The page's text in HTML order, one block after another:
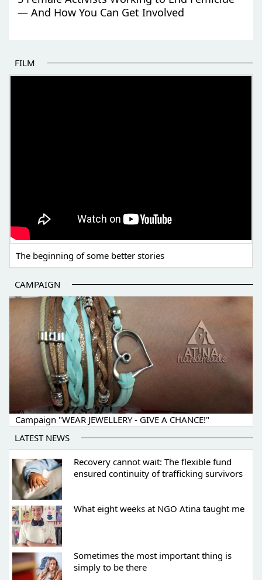
— And How You Can Get Involved
FILM
The beginning of some better stories
CAMPAIGN
Campaign "WEAR JEWELLERY - GIVE A CHANCE!"
LATEST NEWS
Recovery cannot wait: The flexible fund
ensured continuity of trafficking survivors
What eight weeks at NGO Atina taught me
Sometimes the most important thing is
simply to be there